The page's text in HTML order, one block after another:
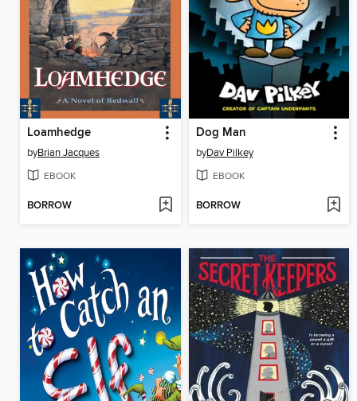
Loamhedge
byBrian Jacques
EBOOK
BORROW
Dog Man
byDav Pilkey
EBOOK
BORROW